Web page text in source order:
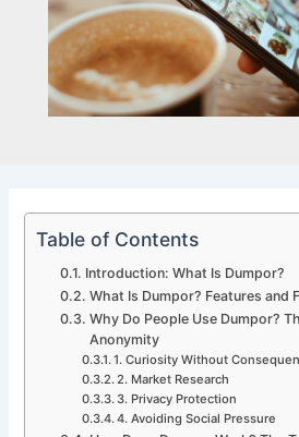
Table of Contents
Introduction: What Is Dumpor?
What Is Dumpor? Features and
Why Do People Use Dumpor?
Anonymity
1. Curiosity Without
2. Market Research
3. Privacy Protection
4. Avoiding Social Pressure